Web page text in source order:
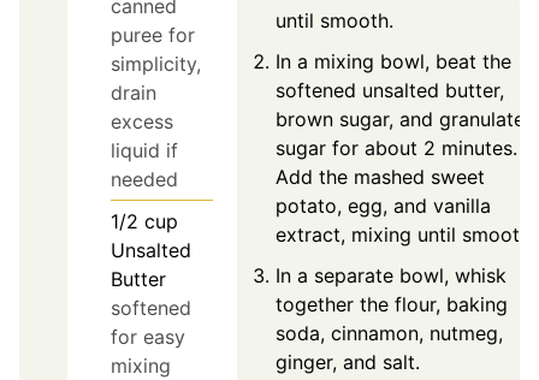
canned
puree for
simplicity,
drain
excess
liquid if
needed
1/2 cup
Unsalted
Butter
softened
for easy
mixing
until smooth.
In a mixing bowl, beat the
softened unsalted butter,
brown sugar, and granulated
sugar for about 2 minutes.
Add the mashed sweet
potato, egg, and vanilla
extract, mixing until smooth.
In a separate bowl, whisk
together the flour, baking
soda, cinnamon, nutmeg,
ginger, and salt.